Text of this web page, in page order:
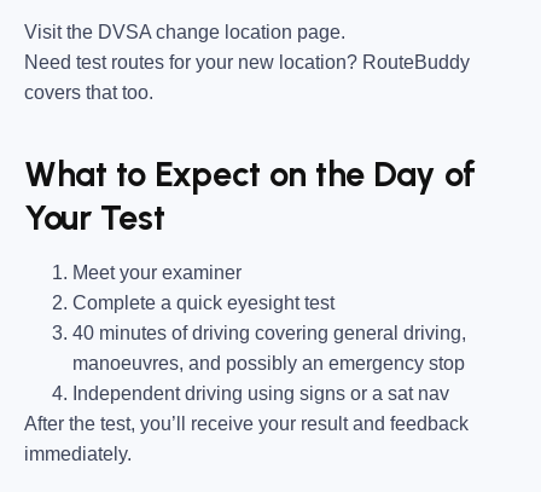
Visit the DVSA change location page.
Need test routes for your new location? RouteBuddy
covers that too.
What to Expect on the Day of
Your Test
Meet your examiner
Complete a quick eyesight test
40 minutes of driving covering general driving,
manoeuvres, and possibly an emergency stop
Independent driving using signs or a sat nav
After the test, you’ll receive your result and feedback
immediately.